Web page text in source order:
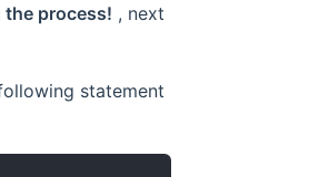
the process! , next
statement